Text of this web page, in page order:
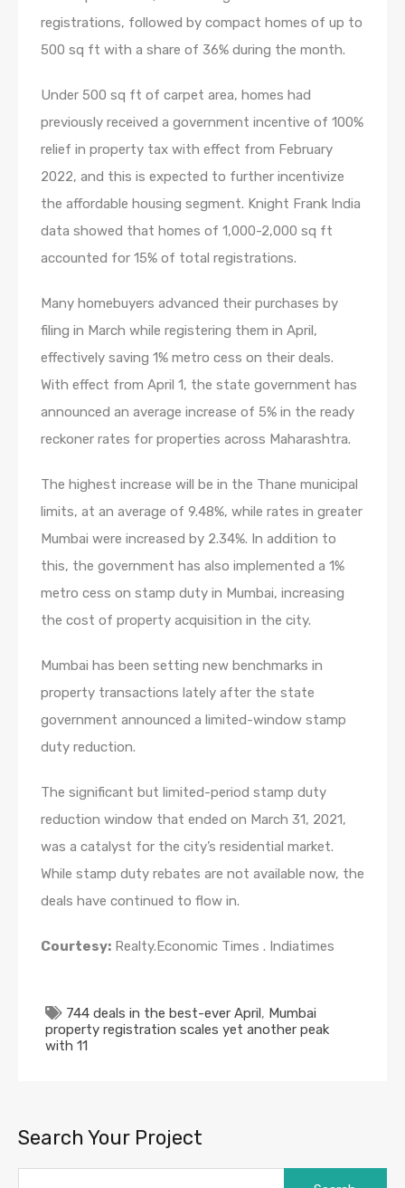
registrations, followed by compact homes of up to
500 sq ft with a share of 36% during the month.
Under 500 sq ft of carpet area, homes had
previously received a government incentive of 100%
relief in property tax with effect from February
2022, and this is expected to further incentivize
the affordable housing segment. Knight Frank India
data showed that homes of 1,000-2,000 sq ft
accounted for 15% of total registrations.
Many homebuyers advanced their purchases by
filing in March while registering them in April,
effectively saving 1% metro cess on their deals.
With effect from April 1, the state government has
announced an average increase of 5% in the ready
reckoner rates for properties across Maharashtra.
The highest increase will be in the Thane municipal
limits, at an average of 9.48%, while rates in greater
Mumbai were increased by 2.34%. In addition to
this, the government has also implemented a 1%
metro cess on stamp duty in Mumbai, increasing
the cost of property acquisition in the city.
Mumbai has been setting new benchmarks in
property transactions lately after the state
government announced a limited-window stamp
duty reduction.
The significant but limited-period stamp duty
reduction window that ended on March 31, 2021,
was a catalyst for the city’s residential market.
While stamp duty rebates are not available now, the
deals have continued to flow in.
Courtesy: Realty.Economic Times . Indiatimes
744 deals in the best-ever April, Mumbai
property registration scales yet another peak
with 11
Search Your Project